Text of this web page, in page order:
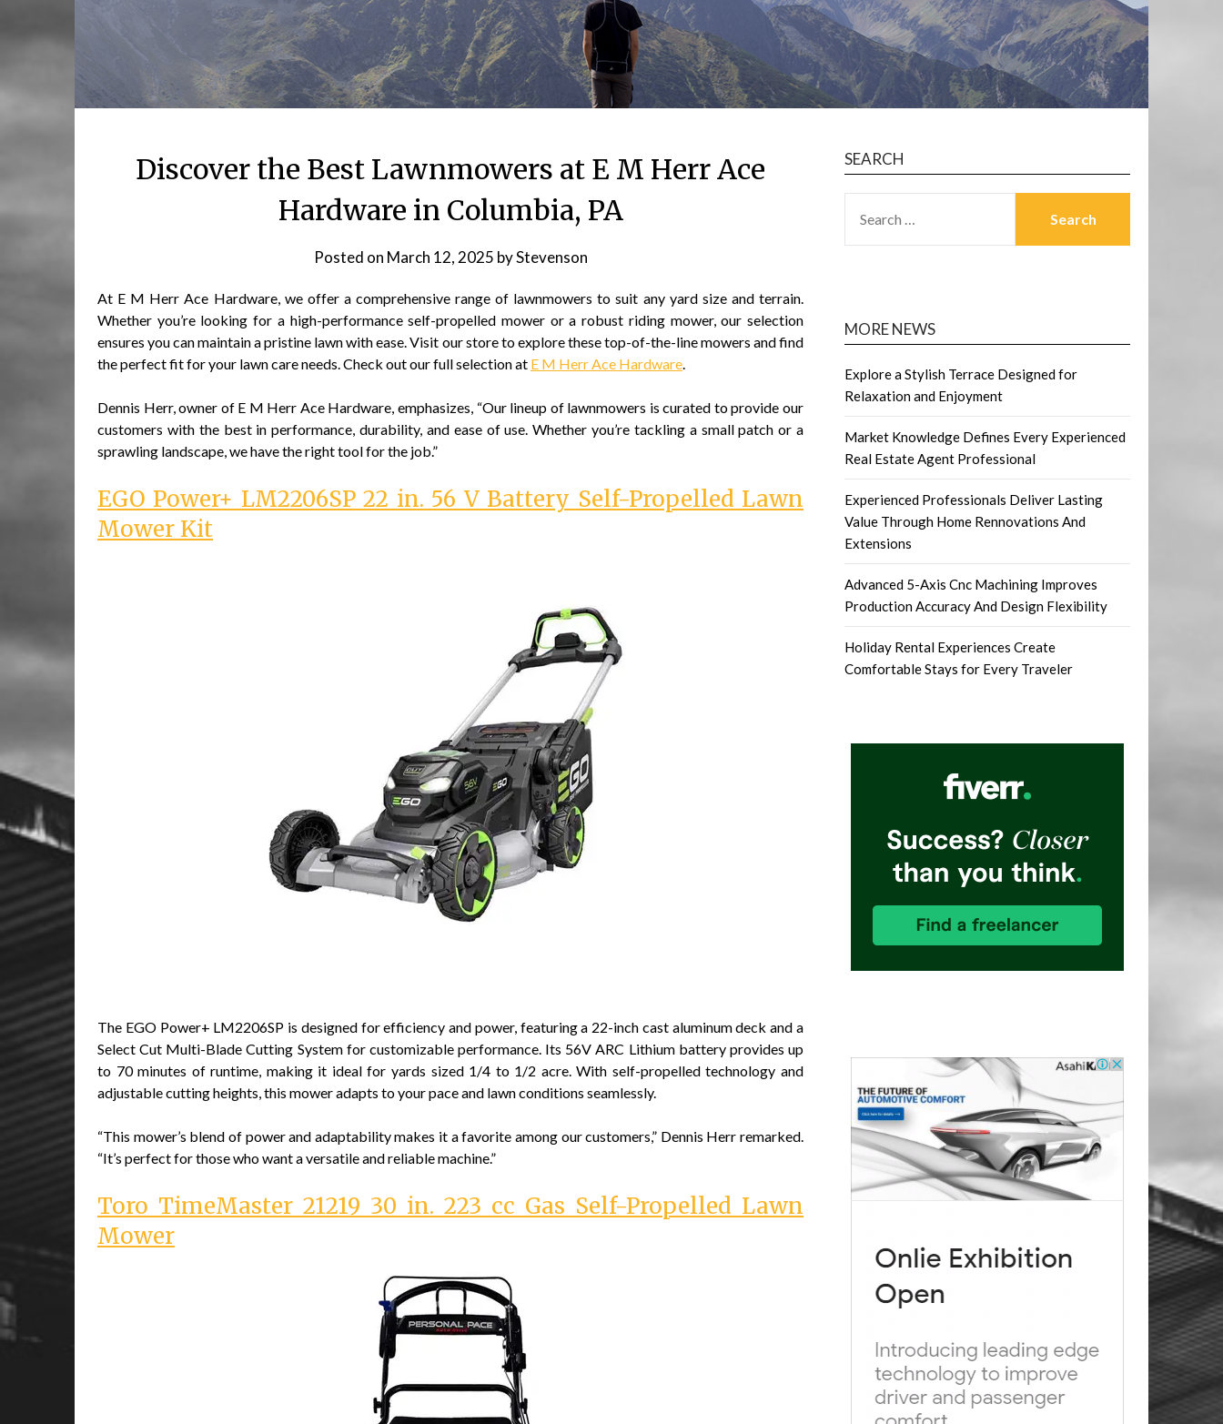
Discover the Best Lawnmowers at E M Herr Ace
Hardware in Columbia, PA
Posted on March 12, 2025 byStevenson
At E M Herr Ace Hardware, we offer a comprehensive range of lawnmowers to suit any yard size and terrain.
Whether you’re looking for a high-performance self-propelled mower or a robust riding mower, our selection
ensures you can maintain a pristine lawn with ease. Visit our store to explore these top-of-the-line mowers and find
the perfect fit for your lawn care needs. Check out our full selection at E M Herr Ace Hardware.
Dennis Herr, owner of E M Herr Ace Hardware, emphasizes, “Our lineup of lawnmowers is curated to provide our
customers with the best in performance, durability, and ease of use. Whether you’re tackling a small patch or a
sprawling landscape, we have the right tool for the job.”
EGO Power+ LM2206SP 22 in. 56 V Battery Self-Propelled Lawn
Mower Kit
The EGO Power+ LM2206SP is designed for efficiency and power, featuring a 22-inch cast aluminum deck and a
Select Cut Multi-Blade Cutting System for customizable performance. Its 56V ARC Lithium battery provides up
to 70 minutes of runtime, making it ideal for yards sized 1/4 to 1/2 acre. With self-propelled technology and
adjustable cutting heights, this mower adapts to your pace and lawn conditions seamlessly.
“This mower’s blend of power and adaptability makes it a favorite among our customers,” Dennis Herr remarked.
“It’s perfect for those who want a versatile and reliable machine.”
Toro TimeMaster 21219 30 in. 223 cc Gas Self-Propelled Lawn
Mower
SEARCH
FOR:
MORE NEWS
Explore a Stylish Terrace Designed for
Relaxation and Enjoyment
Market Knowledge Defines Every Experienced
Real Estate Agent Professional
Experienced Professionals Deliver Lasting
Value Through Home Rennovations And
Extensions
Advanced 5-Axis Cnc Machining Improves
Production Accuracy And Design Flexibility
Holiday Rental Experiences Create
Comfortable Stays for Every Traveler